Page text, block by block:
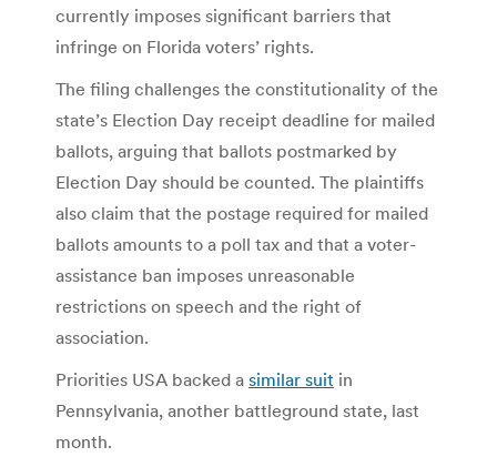
currently imposes significant barriers that
infringe on Florida voters’ rights.
The filing challenges the constitutionality of the
state’s Election Day receipt deadline for mailed
ballots, arguing that ballots postmarked by
Election Day should be counted. The plaintiffs
also claim that the postage required for mailed
ballots amounts to a poll tax and that a voter-
assistance ban imposes unreasonable
restrictions on speech and the right of
association.
Priorities USA backed a similar suit in
Pennsylvania, another battleground state, last
month.